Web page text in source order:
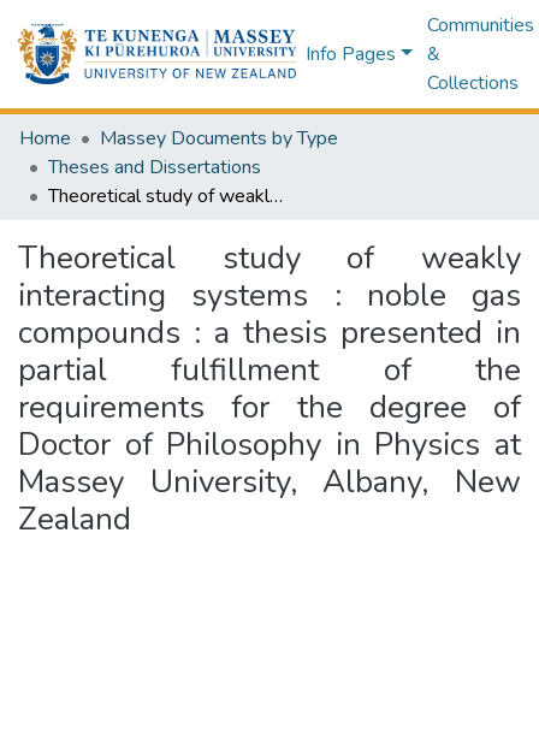
Info Pages
Communities
&
Collections
Home
Massey Documents by Type
Theses and Dissertations
Theoretical study of weakly interacting systems : noble gas compounds : a thesis presented in partial fulfillment of the requirements for the degree of Doctor of Philosophy in Physics at Massey University, Albany, New Zealand
Theoretical study of weakly
interacting systems : noble gas
compounds : a thesis presented in
partial fulfillment of the
requirements for the degree of
Doctor of Philosophy in Physics at
Massey University, Albany, New
Zealand